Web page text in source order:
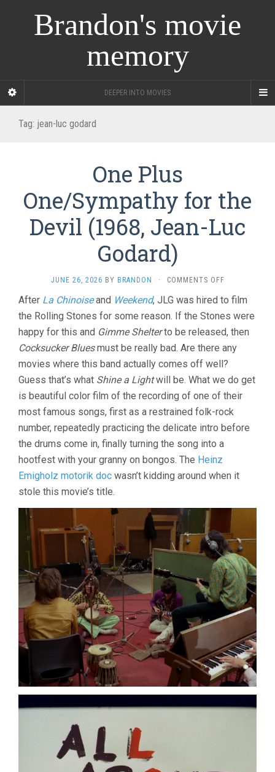
Brandon's movie
memory
DEEPER INTO MOVIES
Tag: jean-luc godard
One Plus
One/Sympathy for the
Devil (1968, Jean-Luc
Godard)
JUNE 26, 2026 BY BRANDON · COMMENTS OFFON
PLUS
ONE/
FOR
THE
DEVIL
(1968,
LUC
GODARD)
After La Chinoiseand Weekend, JLG was hired to film
the Rolling Stones for some reason. If the Stones were
happy for this and Gimme Shelterto be released, then
Cocksucker Bluesmust be really bad. Are there any
movies where this band actually comes off well?
Guess that’s what Shine a Lightwill be. What we do get
is beautiful color film of the recording of one of their
most famous songs, first as a restrained folk-rock
number, repeatedly practicing the delicate intro before
the drums come in, finally turning the song into a
hootfest with your granny on bongos. The Heinz
Emigholz motorik doc wasn’t kidding around when it
stole this movie’s title.